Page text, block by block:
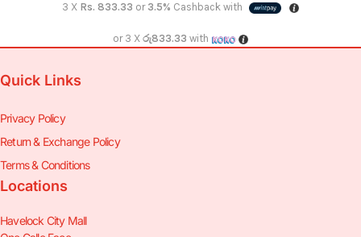
3 X Rs. 833.33 or 3.5% Cashback with
or 3 Xරු833.33 with
Quick Links
Privacy Policy
Return & Exchange Policy
Terms & Conditions
Locations
Havelock City Mall